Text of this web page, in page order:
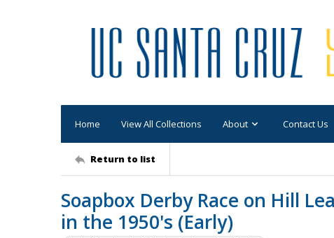
Home View All Collections About Contact Us
Return to list
Soapbox Derby Race on Hill
in the 1950's (Early)